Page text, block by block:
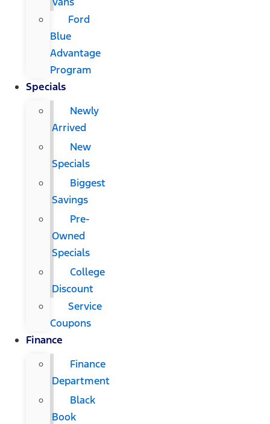
Ford
Blue
Advantage
Program
Specials
Newly
Arrived
New
Specials
Biggest
Savings
Pre-
Owned
Specials
College
Discount
Service
Coupons
Finance
Finance
Department
Black
Book